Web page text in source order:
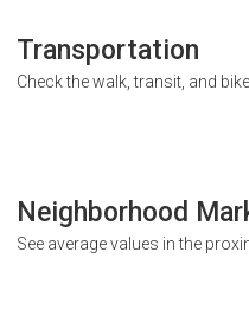
Transportation
Check the walk, transit, and
Neighborhood
See average values in the